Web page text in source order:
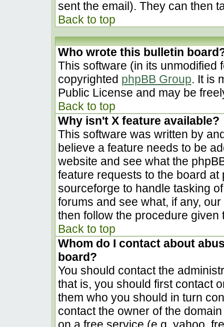
sent the email). They can then
Back to top
Who wrote this bulletin
This software (in its unmodified
copyrighted phpBB Group. It is
Public License and may be
Back to top
Why isn't X feature available?
This software was written by
believe a feature needs to be
website and see what the
feature requests to the board
sourceforge to handle tasking
forums and see what, if any,
then follow the procedure given
Back to top
Whom do I contact about
board?
You should contact the
that is, you should first contact
them who you should in turn
contact the owner of the